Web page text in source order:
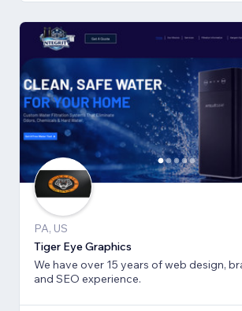
PA, US
Tiger Eye Graphics
We have over 15 years of web design,
and SEO experience.